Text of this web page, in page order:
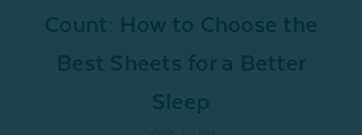
Count: How to Choose the
Best Sheets for a Better
Sleep